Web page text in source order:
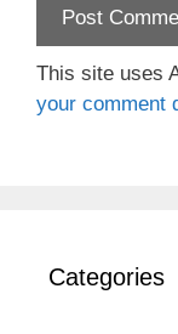
This site uses
your comment
Categories